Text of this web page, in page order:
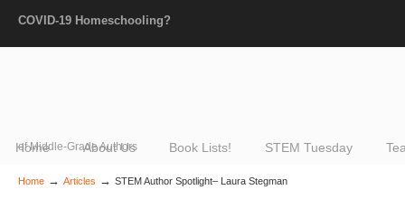
COVID-19 Homeschooling?
of Middle-Grade Authors
Home About Us Book Lists! STEM Tuesday
Home → Articles → STEM Author Spotlight– Laura Stegman